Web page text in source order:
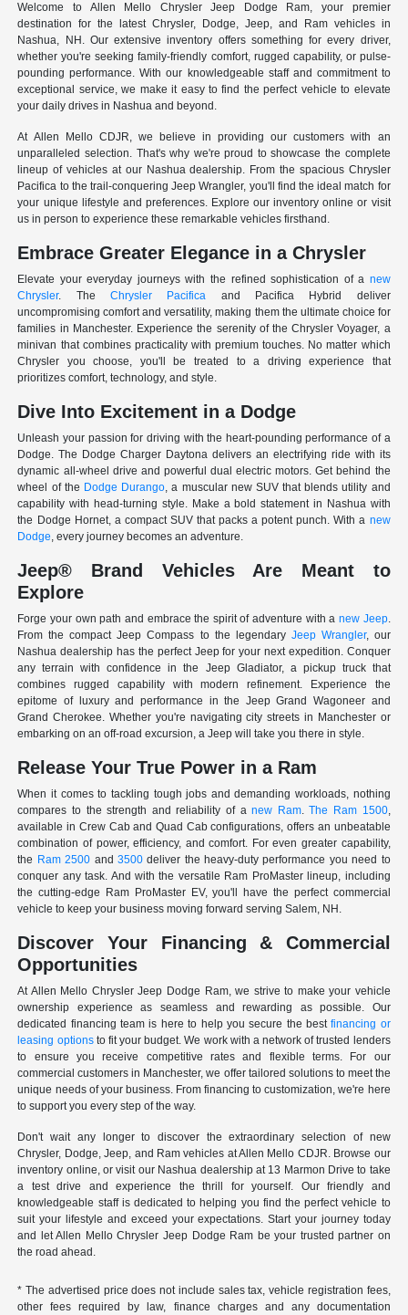
Welcome to Allen Mello Chrysler Jeep Dodge Ram, your premier
destination for the latest Chrysler, Dodge, Jeep, and Ram vehicles in
Nashua, NH. Our extensive inventory offers something for every driver,
whether you're seeking family-friendly comfort, rugged capability, or pulse-
pounding performance. With our knowledgeable staff and commitment to
exceptional service, we make it easy to find the perfect vehicle to elevate
your daily drives in Nashua and beyond.
At Allen Mello CDJR, we believe in providing our customers with an
unparalleled selection. That's why we're proud to showcase the complete
lineup of vehicles at our Nashua dealership. From the spacious Chrysler
Pacifica to the trail-conquering Jeep Wrangler, you'll find the ideal match for
your unique lifestyle and preferences. Explore our inventory online or visit
us in person to experience these remarkable vehicles firsthand.
Embrace Greater Elegance in a Chrysler
Elevate your everyday journeys with the refined sophistication of a new
Chrysler. TheChrysler Pacifica and Pacifica Hybrid deliver
uncompromising comfort and versatility, making them the ultimate choice for
families in Manchester. Experience the serenity of the Chrysler Voyager, a
minivan that combines practicality with premium touches. No matter which
Chrysler you choose, you'll be treated to a driving experience that
prioritizes comfort, technology, and style.
Dive Into Excitement in a Dodge
Unleash your passion for driving with the heart-pounding performance of a
Dodge. The Dodge Charger Daytona delivers an electrifying ride with its
dynamic all-wheel drive and powerful dual electric motors. Get behind the
wheel of the Dodge Durango, a muscular new SUV that blends utility and
capability with head-turning style. Make a bold statement in Nashua with
the Dodge Hornet, a compact SUV that packs a potent punch. With a new
Dodge, every journey becomes an adventure.
Jeep® Brand Vehicles Are Meant to
Explore
Forge your own path and embrace the spirit of adventure with a new Jeep.
From the compact Jeep Compass to the legendary Jeep Wrangler, our
Nashua dealership has the perfect Jeep for your next expedition. Conquer
any terrain with confidence in the Jeep Gladiator, a pickup truck that
combines rugged capability with modern refinement. Experience the
epitome of luxury and performance in the Jeep Grand Wagoneer and
Grand Cherokee. Whether you're navigating city streets in Manchester or
embarking on an off-road excursion, a Jeep will take you there in style.
Release Your True Power in a Ram
When it comes to tackling tough jobs and demanding workloads, nothing
compares to the strength and reliability of anew Ram.The Ram 1500,
available in Crew Cab and Quad Cab configurations, offers an unbeatable
combination of power, efficiency, and comfort. For even greater capability,
the Ram 2500 and 3500deliver the heavy-duty performance you need to
conquer any task. And with the versatile Ram ProMaster lineup, including
the cutting-edge Ram ProMaster EV, you'll have the perfect commercial
vehicle to keep your business moving forward serving Salem, NH.
Discover Your Financing & Commercial
Opportunities
At Allen Mello Chrysler Jeep Dodge Ram, we strive to make your vehicle
ownership experience as seamless and rewarding as possible. Our
dedicated financing team is here to help you secure the bestfinancing or
leasing optionsto fit your budget. We work with a network of trusted lenders
to ensure you receive competitive rates and flexible terms. For our
commercial customers in Manchester, we offer tailored solutions to meet the
unique needs of your business. From financing to customization, we're here
to support you every step of the way.
Don't wait any longer to discover the extraordinary selection of new
Chrysler, Dodge, Jeep, and Ram vehicles at Allen Mello CDJR. Browse our
inventory online, or visit our Nashua dealership at 13 Marmon Drive to take
a test drive and experience the thrill for yourself. Our friendly and
knowledgeable staff is dedicated to helping you find the perfect vehicle to
suit your lifestyle and exceed your expectations. Start your journey today
and let Allen Mello Chrysler Jeep Dodge Ram be your trusted partner on
the road ahead.
* The advertised price does not include sales tax, vehicle registration fees,
other fees required by law, finance charges and any documentation